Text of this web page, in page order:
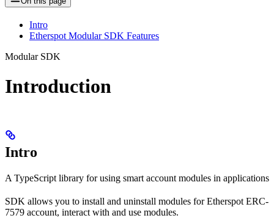
Intro
Etherspot Modular SDK Features
Modular SDK
Introduction
Intro
A TypeScript library for using smart account modules in applications
SDK allows you to install and uninstall modules for Etherspot ERC-
7579 account, interact with and use modules.